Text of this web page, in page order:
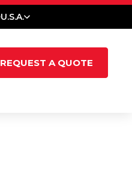
U.S.A.
REQUEST A QUOTE